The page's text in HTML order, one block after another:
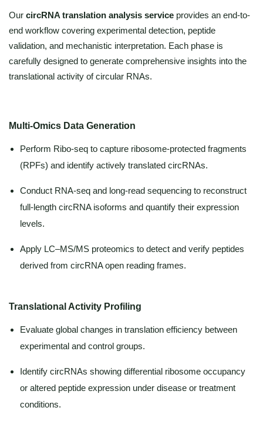
Our circRNA translation analysis service provides an end-to-
end workflow covering experimental detection, peptide
validation, and mechanistic interpretation. Each phase is
carefully designed to generate comprehensive insights into the
translational activity of circular RNAs.
Multi-Omics Data Generation
Perform Ribo-seq to capture ribosome-protected fragments
(RPFs) and identify actively translated circRNAs.
Conduct RNA-seq and long-read sequencing to reconstruct
full-length circRNA isoforms and quantify their expression
levels.
Apply LC–MS/MS proteomics to detect and verify peptides
derived from circRNA open reading frames.
Translational Activity Profiling
Evaluate global changes in translation efficiency between
experimental and control groups.
Identify circRNAs showing differential ribosome occupancy
or altered peptide expression under disease or treatment
conditions.